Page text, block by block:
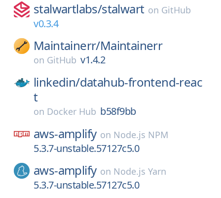
stalwartlabs/stalwart on GitHub
v0.3.4
Maintainerr/Maintainerr
on GitHub v1.4.2
linkedin/datahub-frontend-reac
t
on Docker Hub b58f9bb
aws-amplify on Node.js NPM
5.3.7-unstable.57127c5.0
aws-amplify on Node.js Yarn
5.3.7-unstable.57127c5.0